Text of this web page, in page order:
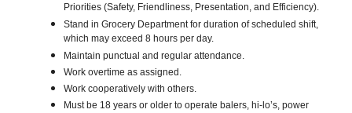
Priorities (Safety, Friendliness, Presentation, and Efficiency).
Stand in Grocery Department for duration of scheduled shift,
which may exceed 8 hours per day.
Maintain punctual and regular attendance.
Work overtime as assigned.
Work cooperatively with others.
Must be 18 years or older to operate balers, hi-lo’s, power